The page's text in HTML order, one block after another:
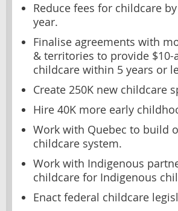
Reduce fees for childcare
year.
Finalise agreements with
& territories to provide $10-
childcare within 5 years or
Create 250K new childcare
Hire 40K more early
Work with Quebec to build
childcare system.
Work with Indigenous
childcare for Indigenous
Enact federal childcare